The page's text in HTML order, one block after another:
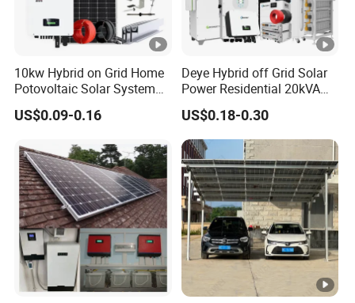
10kw Hybrid on Grid Home
Potovoltaic Solar System
10kVA with PV Solar Panel
Module LiFePO4 Lithium-
Solar Grid Til Inverter
US$0.09-0.16
Deye Hybrid off Grid Solar
Power Residential 20kVA
30kVA Panel Energy System
Home 10kw 20kw 30kw
50kw Generator Self-
Consumption Systems
Whole House Backup
US$0.18-0.30